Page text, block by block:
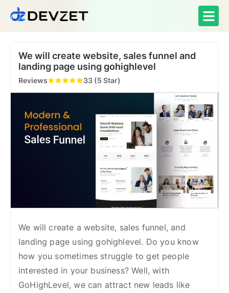
We will create website, sales funnel and
landing page using gohighlevel
Reviews 33 (5 Star)
We will create a website, sales funnel, and
landing page using gohighlevel. Do you know
how you sometimes struggle to get people
interested in your business? Well, with
GoHighLevel, we can attract new leads like